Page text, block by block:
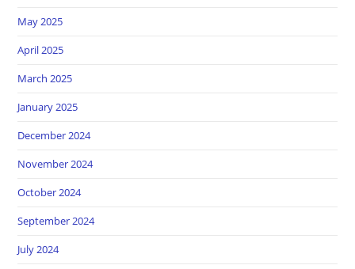
May 2025
April 2025
March 2025
January 2025
December 2024
November 2024
October 2024
September 2024
July 2024